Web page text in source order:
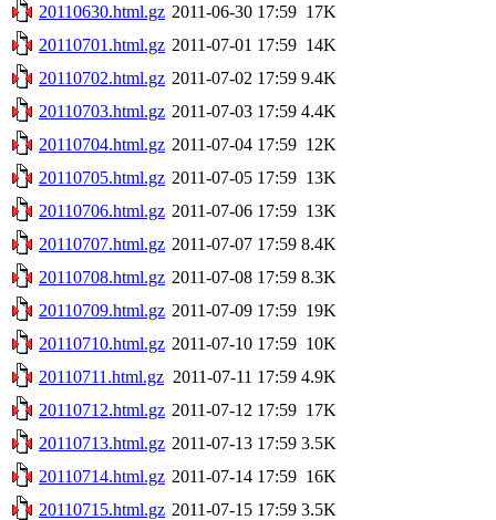
20110630.html.gz 2011-06-30 17:59 17K
20110701.html.gz 2011-07-01 17:59 14K
20110702.html.gz 2011-07-02 17:59 9.4K
20110703.html.gz 2011-07-03 17:59 4.4K
20110704.html.gz 2011-07-04 17:59 12K
20110705.html.gz 2011-07-05 17:59 13K
20110706.html.gz 2011-07-06 17:59 13K
20110707.html.gz 2011-07-07 17:59 8.4K
20110708.html.gz 2011-07-08 17:59 8.3K
20110709.html.gz 2011-07-09 17:59 19K
20110710.html.gz 2011-07-10 17:59 10K
20110711.html.gz 2011-07-11 17:59 4.9K
20110712.html.gz 2011-07-12 17:59 17K
20110713.html.gz 2011-07-13 17:59 3.5K
20110714.html.gz 2011-07-14 17:59 16K
20110715.html.gz 2011-07-15 17:59 3.5K